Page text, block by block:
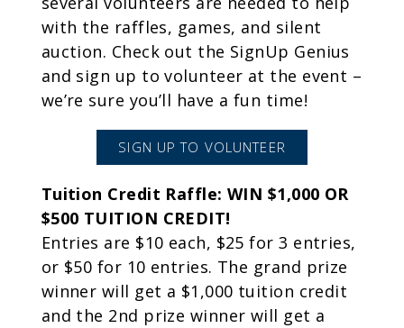
with the raffles, games, and silent
auction. Check out the SignUp Genius
and sign up to volunteer at the event –
we’re sure you’ll have a fun time!
SIGN UP TO VOLUNTEER
Tuition Credit Raffle: WIN $1,000 OR
$500 TUITION CREDIT!
Entries are $10 each, $25 for 3 entries,
or $50 for 10 entries. The grand prize
winner will get a $1,000 tuition credit
and the 2nd prize winner will get a